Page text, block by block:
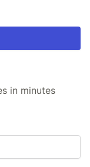
in minutes